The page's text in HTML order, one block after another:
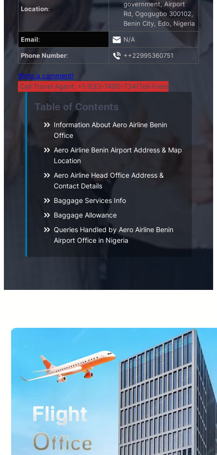
Location:
government, Airport
Rd, Ogogugbo 300102,
Benin City, Edo, Nigeria
Email: N/A
Phone Number: ++22995360751
Write a comment!
Call Travel Agent: +1-833-7490-734(Toll-Free)
Table of Contents
Information About Aero Airline Benin
Office
Aero Airline Benin Airport Address & Map
Location
Aero Airline Head Office Address &
Contact Details
Baggage Services Info
Baggage Allowance
Queries Handled by Aero Airline Benin
Airport Office in Nigeria